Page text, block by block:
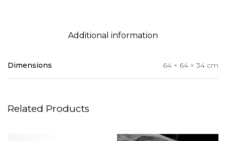
Additional information
Dimensions 64 × 64 × 34 cm
Related Products